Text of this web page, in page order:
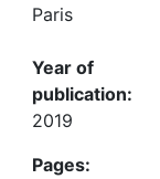
Paris
Year of
publication:
2019
Pages: